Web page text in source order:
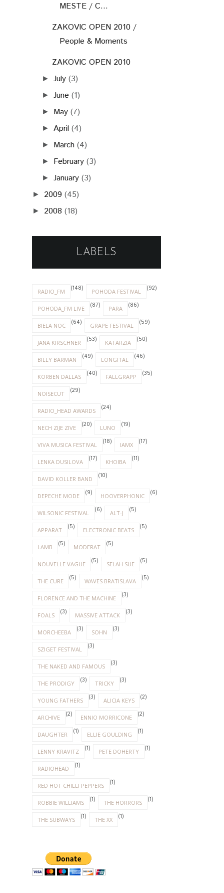
MESTE / C...
ZAKOVIC OPEN 2010 /
People & Moments
ZAKOVIC OPEN 2010
►July (3)
►June (1)
► May (7)
► April (4)
► March (4)
► February (3)
►January (3)
► 2009 (45)
► 2008 (18)
LABELS
RADIO_FM (148) POHODA FESTIVAL (92)
POHODA_FM LIVE (87) PARA (86)
BIELA NOC (64) GRAPE FESTIVAL (59)
JANA KIRSCHNER (53) KATARZIA (50)
BILLY BARMAN (49) LONGITAL (46)
KORBEN DALLAS (40) FALLGRAPP (35)
NOISECUT (29)
RADIO_HEAD AWARDS (24)
NECH ZIJE ZIVE (20) LUNO (19)
VIVA MUSICA FESTIVAL (18) IAMX (17)
LENKA DUSILOVA (17) KHOIBA (11)
DAVID KOLLER BAND (10)
DEPECHE MODE (9) HOOVERPHONIC (6)
WILSONIC FESTIVAL (6) ALT-J (5)
APPARAT (5) ELECTRONIC BEATS (5)
LAMB (5) MODERAT (5)
NOUVELLE VAGUE (5) SELAH SUE (5)
THE CURE (5) WAVES BRATISLAVA (5)
FLORENCE AND THE MACHINE (3)
FOALS (3) MASSIVE ATTACK (3)
MORCHEEBA (3) SOHN (3)
SZIGET FESTIVAL (3)
THE NAKED AND FAMOUS (3)
THE PRODIGY (3) TRICKY (3)
YOUNG FATHERS (3) ALICIA KEYS (2)
ARCHIVE (2) ENNIO MORRICONE (2)
DAUGHTER (1) ELLIE GOULDING (1)
LENNY KRAVITZ (1) PETE DOHERTY (1)
RADIOHEAD (1)
RED HOT CHILLI PEPPERS (1)
ROBBIE WILLIAMS (1) THE HORRORS (1)
THE SUBWAYS (1) THE XX (1)